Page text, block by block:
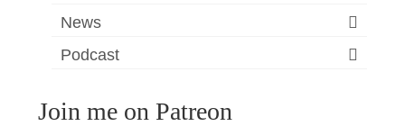
News
Podcast
Join me on Patreon